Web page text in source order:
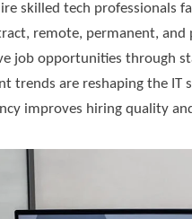
skilled tech professionals
remote, permanent, and
job opportunities through
trends are reshaping the IT
improves hiring quality